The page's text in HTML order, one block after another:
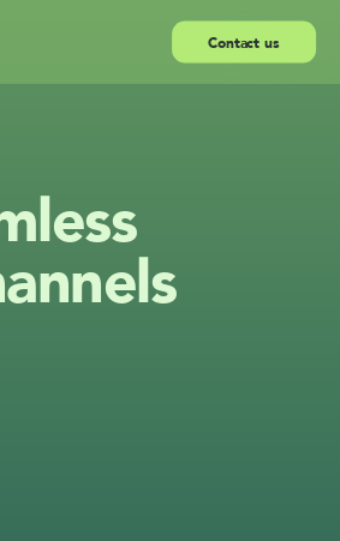
Contact us